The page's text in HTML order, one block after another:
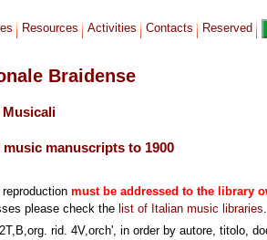
Resources Activities Contacts Reserved
Braidense
manuscripts to 1900
must be addressed to the library
please check the list of Italian music libraries.
rid. 4V,orch', in order by autore, titolo,